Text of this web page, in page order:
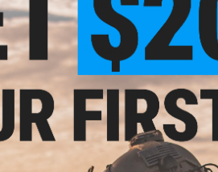
game. It will clearly inform
Features:
Help an Airsofter
Made with ultra thin
Bright red color for
Pouch / Helmet /
Official Evike